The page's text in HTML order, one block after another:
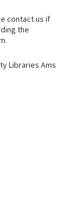
contact us if
the
Libraries Ams